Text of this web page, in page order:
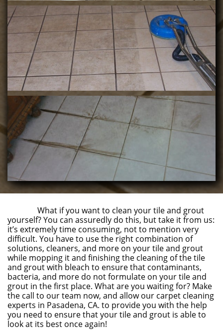
What if you want to clean your tile and grout
yourself? You can assuredly do this, but take it from us:
it’s extremely time consuming, not to mention very
difficult. You have to use the right combination of
solutions, cleaners, and more on your tile and grout
while mopping it and finishing the cleaning of the tile
and grout with bleach to ensure that contaminants,
bacteria, and more do not formulate on your tile and
grout in the first place. What are you waiting for? Make
the call to our team now, and allow our carpet cleaning
experts in Pasadena, CA. to provide you with the help
you need to ensure that your tile and grout is able to
look at its best once again!